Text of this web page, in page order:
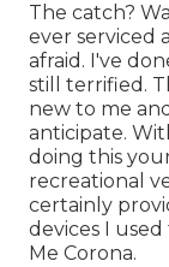
The catch?
ever serviced
afraid. I've
still terrified.
new to me
anticipate.
doing this
recreational
certainly
devices I used
Me Corona.